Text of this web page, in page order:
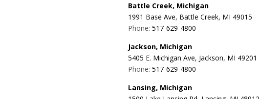
Battle Creek, Michigan
1991 Base Ave, Battle Creek, MI 49015
Phone: 517-629-4800
Jackson, Michigan
5405 E. Michigan Ave, Jackson, MI 49201
Phone: 517-629-4800
Lansing, Michigan